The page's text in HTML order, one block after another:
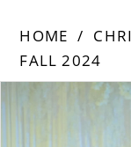
HOME
FALL 2024
Products
Views
Carousel
Skip
end
PAUSE AUTOPLAY
PREVIOUS SLIDE
NEXT SLIDE